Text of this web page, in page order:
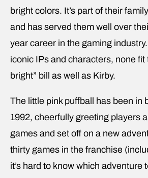
bright colors. It’s part of their
and has served them well over
year career in the gaming
iconic IPs and characters, none fit
bright” bill as well as Kirby.
The little pink puffball has been in
1992, cheerfully greeting players
games and set off on a new
thirty games in the franchise
it’s hard to know which adventure